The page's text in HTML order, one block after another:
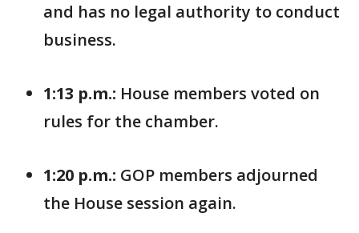
and has no legal authority to conduct
business.
1:13 p.m.: House members voted on
rules for the chamber.
1:20 p.m.: GOP members adjourned
the House session again.